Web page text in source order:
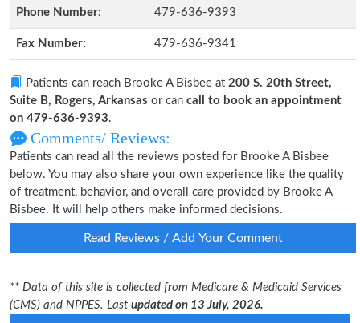
Phone Number: 479-636-9393
Fax Number: 479-636-9341
Patients can reach Brooke A Bisbee at 200 S. 20th Street,
Suite B, Rogers, Arkansas or can call to book an appointment
on 479-636-9393.
Comments/ Reviews:
Patients can read all the reviews posted for Brooke A Bisbee
below. You may also share your own experience like the quality
of treatment, behavior, and overall care provided by Brooke A
Bisbee. It will help others make informed decisions.
Read Reviews / Add Your Comment
** Data of this site is collected from Medicare & Medicaid Services
(CMS) and NPPES. Last updated on 13 July, 2026.